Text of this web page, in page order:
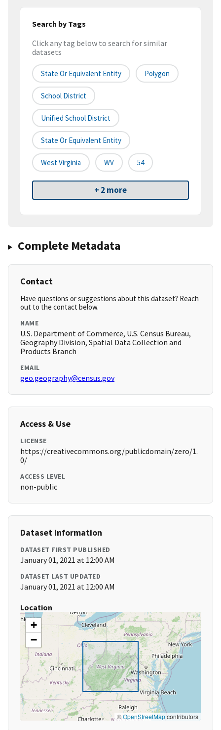
Search by Tags
Click any tag below to search for similar
datasets
State Or Equivalent Entity Polygon
School District
Unified School District
State Or Equivalent Entity
West Virginia WV 54
+ 2 more
Complete Metadata
Contact
Have questions or suggestions about this dataset? Reach
out to the contact below.
NAME
U.S. Department of Commerce, U.S. Census Bureau,
Geography Division, Spatial Data Collection and
Products Branch
EMAIL
geo.geography@census.gov
Access & Use
LICENSE
https://creativecommons.org/publicdomain/zero/1.
0/
ACCESS LEVEL
non-public
Dataset Information
DATASET FIRST PUBLISHED
January 01, 2021 at 12:00 AM
DATASET LAST UPDATED
January 01, 2021 at 12:00 AM
Location
+
−
©OpenStreetMapcontributors